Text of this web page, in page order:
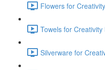
Flowers for
Towels for
Silverware for